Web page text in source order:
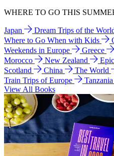
WHERE TO GO THIS
Japan Dream Trips of the
Where to Go When with Kids
Weekends in Europe
Greece
Morocco
New Zealand
Scotland
China The World
Train Trips of Europe
Tanzania
View All Books